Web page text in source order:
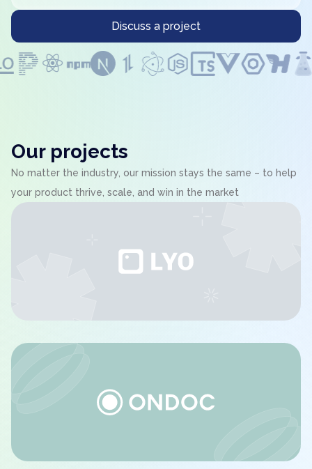
Discuss a project
Our projects
No matter the industry, our mission stays the same – to help
your product thrive, scale, and win in the market